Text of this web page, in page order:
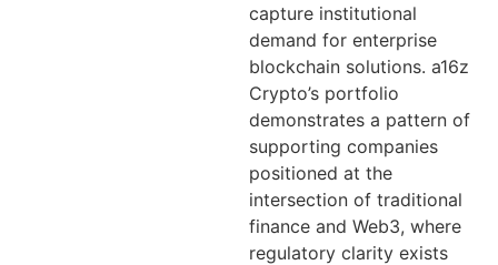
capture institutional
demand for enterprise
blockchain solutions. a16z
Crypto’s portfolio
demonstrates a pattern of
supporting companies
positioned at the
intersection of traditional
finance and Web3, where
regulatory clarity exists